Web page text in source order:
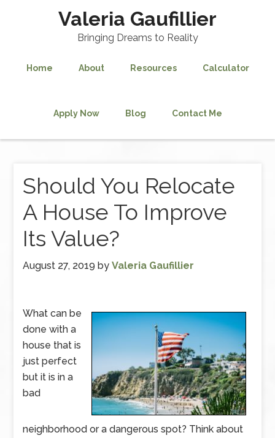
Valeria Gaufillier
Bringing Dreams to Reality
Home About Resources Calculator
Apply Now Blog Contact Me
Should You Relocate
A House To Improve
Its Value?
August 27, 2019 byValeria Gaufillier
What can be
done with a
house that is
just perfect
but it is in a
bad
neighborhood or a dangerous spot? Think about